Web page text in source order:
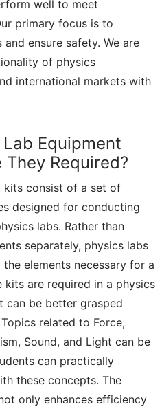
well to meet
primary focus is to
ensure safety. We are
of physics
international markets with
Equipment
Required?
kits consist of a set of
designed for conducting
labs. Rather than
separately, physics labs
elements necessary for a
kits are required in a physics
can be better grasped
related to Force,
Sound, and Light can be
can practically
these concepts. The
only enhances efficiency